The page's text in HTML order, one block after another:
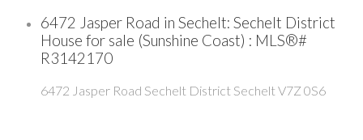
6472 Jasper Road in Sechelt: Sechelt District
House for sale (Sunshine Coast) : MLS®#
R3142170
6472 Jasper Road Sechelt District Sechelt V7Z 0S6